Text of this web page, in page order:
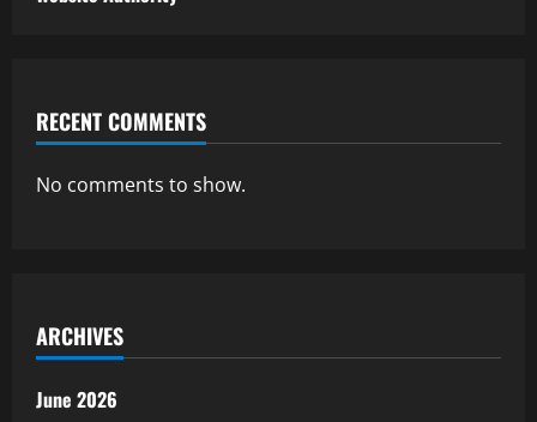
RECENT COMMENTS
No comments to show.
ARCHIVES
June 2026